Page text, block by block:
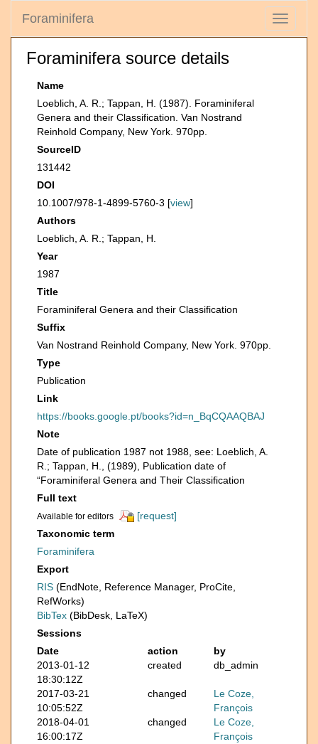
Toggle
Foraminifera
Foraminifera source details
Name
Loeblich, A. R.; Tappan, H. (1987). Foraminiferal
Genera and their Classification. Van Nostrand
Reinhold Company, New York. 970pp.
SourceID
131442
DOI
10.1007/978-1-4899-5760-3 [view]
Authors
Loeblich, A. R.; Tappan, H.
Year
1987
Title
Foraminiferal Genera and their Classification
Suffix
Van Nostrand Reinhold Company, New York. 970pp.
Type
Publication
Link
https://books.google.pt/books?id=n_BqCQAAQBAJ
Note
Date of publication 1987 not 1988, see: Loeblich, A.
R.; Tappan, H., (1989), Publication date of
“Foraminiferal Genera and Their Classification
Full text
Available for editors
[request]
Taxonomic term
Foraminifera
Export
RIS (EndNote, Reference Manager, ProCite,
RefWorks)
BibTex (BibDesk, LaTeX)
Sessions
Date
action
by
2013-01-12
18:30:12Z
created db_admin
2017-03-21
10:05:52Z
changed
Le Coze,
François
2018-04-01
16:00:17Z
changed
Le Coze,
François